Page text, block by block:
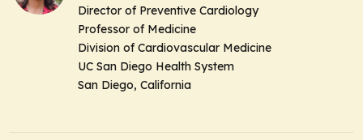
Director of Preventive Cardiology
Professor of Medicine
Division of Cardiovascular Medicine
UC San Diego Health System
San Diego, California